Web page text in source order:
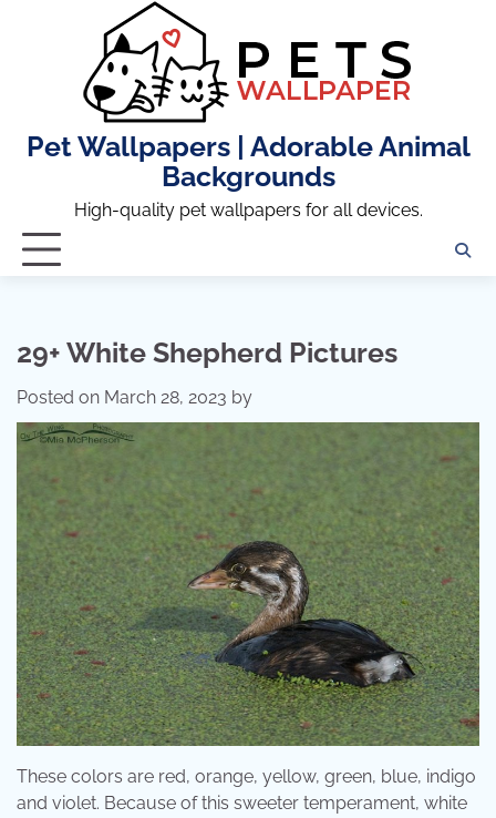
Pet Wallpapers | Adorable Animal
Backgrounds
High-quality pet wallpapers for all devices.
29+ White Shepherd Pictures
Posted on March 28, 2023 by
These colors are red, orange, yellow, green, blue, indigo
and violet. Because of this sweeter temperament, white